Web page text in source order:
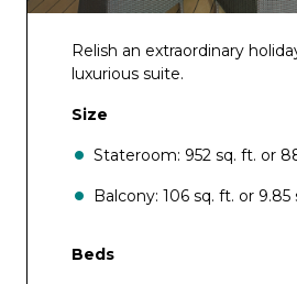
Relish an extraordinary
luxurious suite.
Size
Stateroom: 952 sq. ft. or
Balcony: 106 sq. ft. or 9.85
Beds